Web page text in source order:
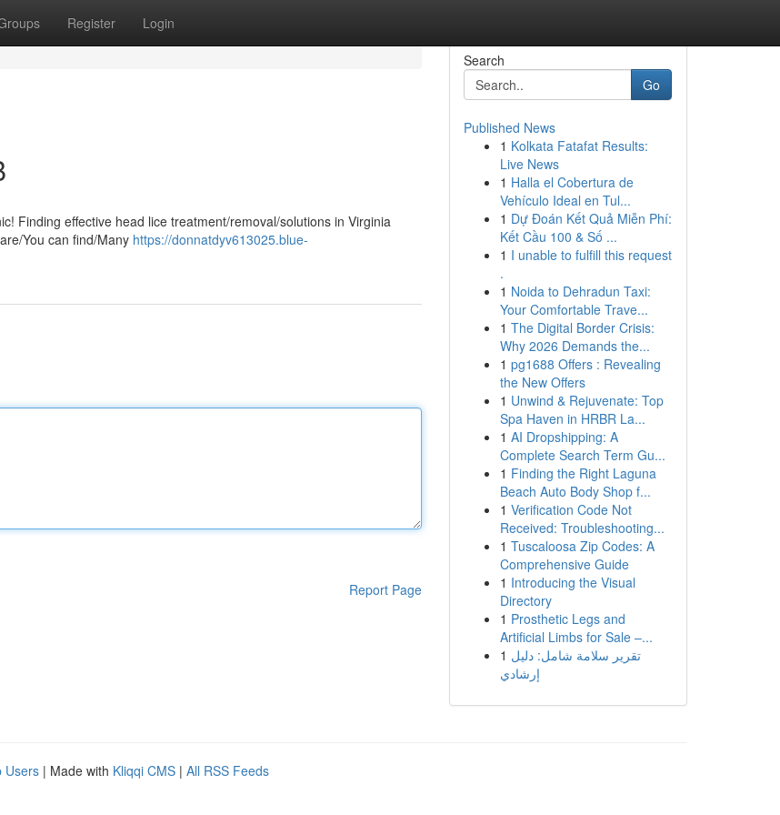
Register Login
Finding effective head lice treatment/removal/solutions in Virginia
You can find/Many https://donnatdyv613025.blue-
Report Page
Search
Go
Published News
1 Kolkata Fatafat Results:
Live News
1 Halla el Cobertura de
Vehículo Ideal en Tul...
1 Dự Đoán Kết Quả Miễn Phí:
Kết Cầu 100 & Số ...
1 I unable to fulfill this request
.
1 Noida to Dehradun Taxi:
Your Comfortable Trave...
1 The Digital Border Crisis:
Why 2026 Demands the...
1 pg1688 Offers : Revealing
the New Offers
1 Unwind & Rejuvenate: Top
Spa Haven in HRBR La...
1 AI Dropshipping: A
Complete Search Term Gu...
1 Finding the Right Laguna
Beach Auto Body Shop f...
1 Verification Code Not
Received: Troubleshooting...
1 Tuscaloosa Zip Codes: A
Comprehensive Guide
1 Introducing the Visual
Directory
1 Prosthetic Legs and
Artificial Limbs for Sale –...
1 تقرير سلامة شامل: دليل
إرشادي
Users | Made with Kliqqi CMS | All RSS Feeds